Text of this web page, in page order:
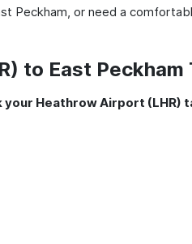
Peckham, or need a
to East
Heathrow Airport (LHR)